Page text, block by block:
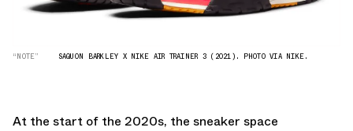
“NOTE” SAQUON BARKLEY X NIKE AIR TRAINER 3 (2021). PHOTO VIA NIKE.
At the start of the 2020s, the sneaker space